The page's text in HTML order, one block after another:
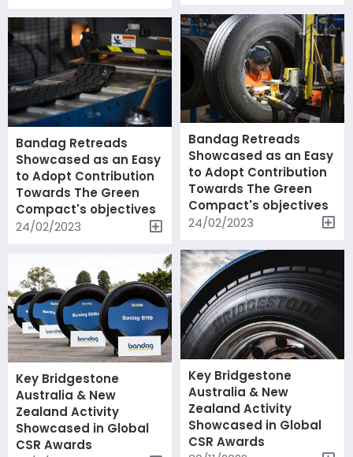
Bandag Retreads
Showcased as an Easy
to Adopt Contribution
Towards The Green
Compact's objectives
24/02/2023
Bandag Retreads
Showcased as an Easy
to Adopt Contribution
Towards The Green
Compact's objectives
24/02/2023
Key Bridgestone
Australia & New
Zealand Activity
Showcased in Global
CSR Awards
Key Bridgestone
Australia & New
Zealand Activity
Showcased in Global
CSR Awards